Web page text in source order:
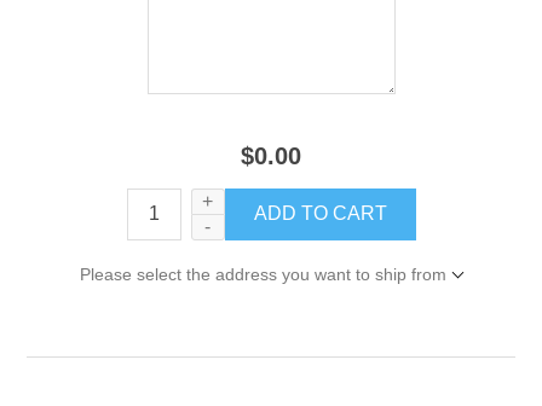
$0.00
+
-
Please select the address you want to ship from